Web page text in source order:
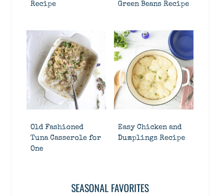
Recipe
Green Beans Recipe
Old Fashioned
Tuna Casserole for
One
Easy Chicken and
Dumplings Recipe
SEASONAL FAVORITES